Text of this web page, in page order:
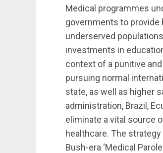
Medical programmes
governments to provide
underserved
investments in
context of a punitive
pursuing normal
state, as well as higher
administration, Brazil,
eliminate a vital source
healthcare. The
Bush-era ‘Medical